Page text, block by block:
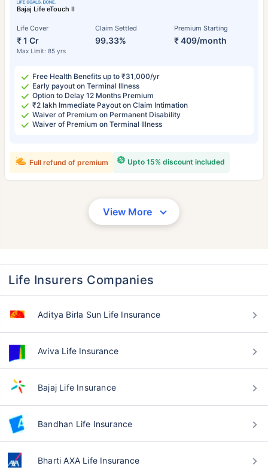
Bajaj Life eTouch II
Life Cover
₹ 1 Cr
Max Limit: 85 yrs
Claim Settled
99.33%
Premium Starting
₹ 409/month
Free Health Benefits up to ₹31,000/yr
Early payout on Terminal Illness
Option to Delay 12 Months Premium
₹2 lakh Immediate Payout on Claim Intimation
Waiver of Premium on Permanent Disability
Waiver of Premium on Terminal Illness
Upto 15% discount included
Full refund of premium
View More
Life Insurers Companies
Aditya Birla Sun Life Insurance
Aviva Life Insurance
Bajaj Life Insurance
Bandhan Life Insurance
Bharti AXA Life Insurance